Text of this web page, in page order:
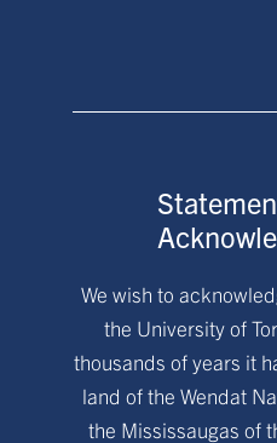
We wish to
the University of
thousands of years it
land of the Wendat
the Mississaugas of